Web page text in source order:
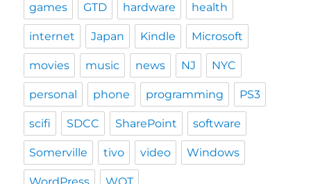
games GTD hardware health
internet Japan Kindle Microsoft
movies music news NJ NYC
personal phone programming PS3
scifi SDCC SharePoint software
Somerville tivo video Windows